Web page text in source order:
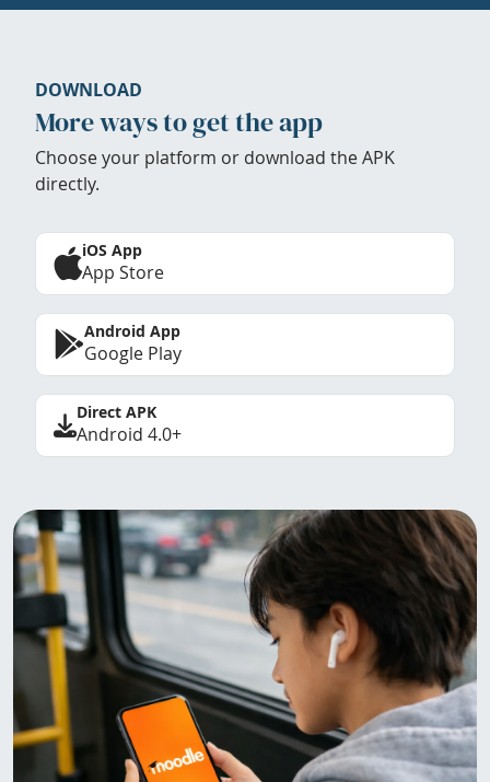
DOWNLOAD
More ways to get the app
Choose your platform or download the APK
directly.
iOS App
App Store
Android App
Google Play
Direct APK
Android 4.0+